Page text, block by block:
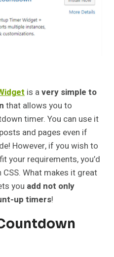
is avery simple to
that allows you to
timer. You can use it
and pages even if
However, if you wish to
your requirements, you’d
What makes it great
you add not only
up timers!